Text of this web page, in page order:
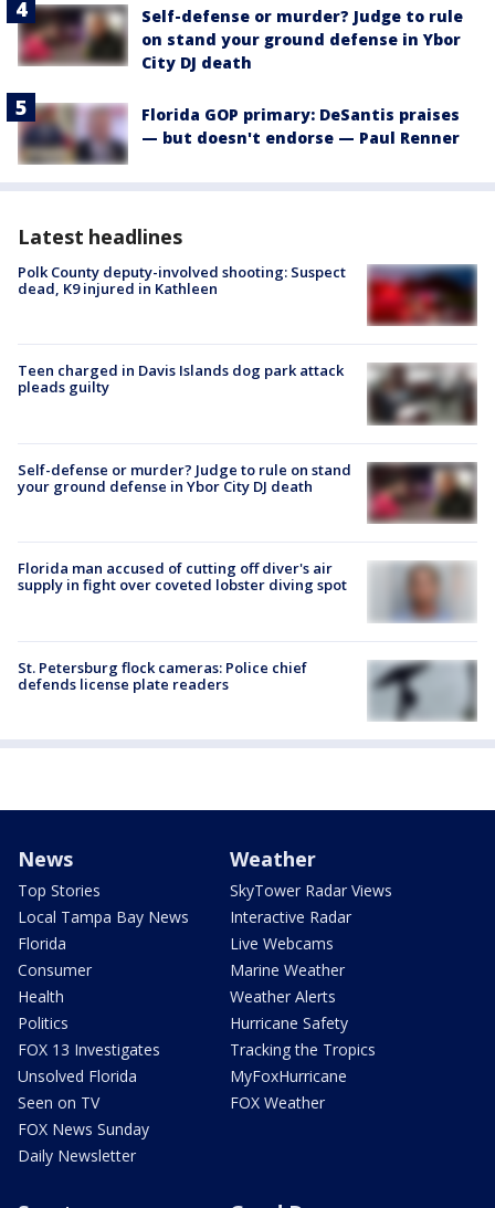
Self-defense or murder? Judge to rule
on stand your ground defense in Ybor
City DJ death
Florida GOP primary: DeSantis praises
— but doesn't endorse — Paul Renner
Latest headlines
Polk County deputy-involved shooting: Suspect
dead, K9 injured in Kathleen
Teen charged in Davis Islands dog park attack
pleads guilty
Self-defense or murder? Judge to rule on stand
your ground defense in Ybor City DJ death
Florida man accused of cutting off diver's air
supply in fight over coveted lobster diving spot
St. Petersburg flock cameras: Police chief
defends license plate readers
News
Top Stories
Local Tampa Bay News
Florida
Consumer
Health
Politics
FOX 13 Investigates
Unsolved Florida
Seen on TV
FOX News Sunday
Daily Newsletter
Weather
SkyTower Radar Views
Interactive Radar
Live Webcams
Marine Weather
Weather Alerts
Hurricane Safety
Tracking the Tropics
MyFoxHurricane
FOX Weather